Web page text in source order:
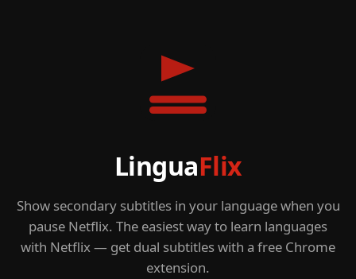
LinguaFlix
Show secondary subtitles in your language when you
pause Netflix. The easiest way to learn languages
with Netflix — get dual subtitles with a free Chrome
extension.